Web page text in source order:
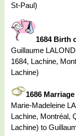
St-Paul)
1684 Birth
Guillaume
1684, Lachine,
Lachine)
1686
Marie-Madeleine
Lachine, Montréal,
Lachine) to